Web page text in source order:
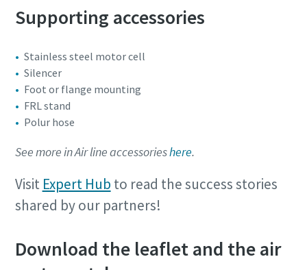
Supporting accessories
Stainless steel motor cell
Silencer
Foot or flange mounting
FRL stand
Polur hose
See more in Air line accessorieshere.
Visit Expert Hub to read the success stories
shared by our partners!
Download the leaflet and the air